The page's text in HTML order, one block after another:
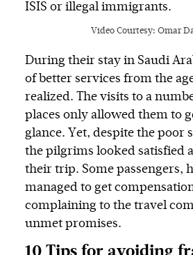
ISIS or illegal immigrants.
Video Courtesy: Omar
During their stay in Saudi
of better services from the
realized. The visits to a
places only allowed them to
glance. Yet, despite the poor
the pilgrims looked satisfied
their trip. Some passengers,
managed to get
complaining to the travel
unmet promises.